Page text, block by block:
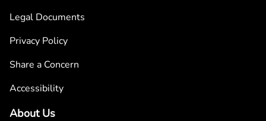
Legal Documents
Privacy Policy
Share a Concern
Accessibility
About Us